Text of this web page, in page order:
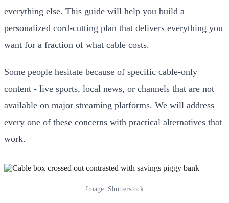
everything else. This guide will help you build a
personalized cord-cutting plan that delivers everything you
want for a fraction of what cable costs.
Some people hesitate because of specific cable-only
content - live sports, local news, or channels that are not
available on major streaming platforms. We will address
every one of these concerns with practical alternatives that
work.
Image: Shutterstock